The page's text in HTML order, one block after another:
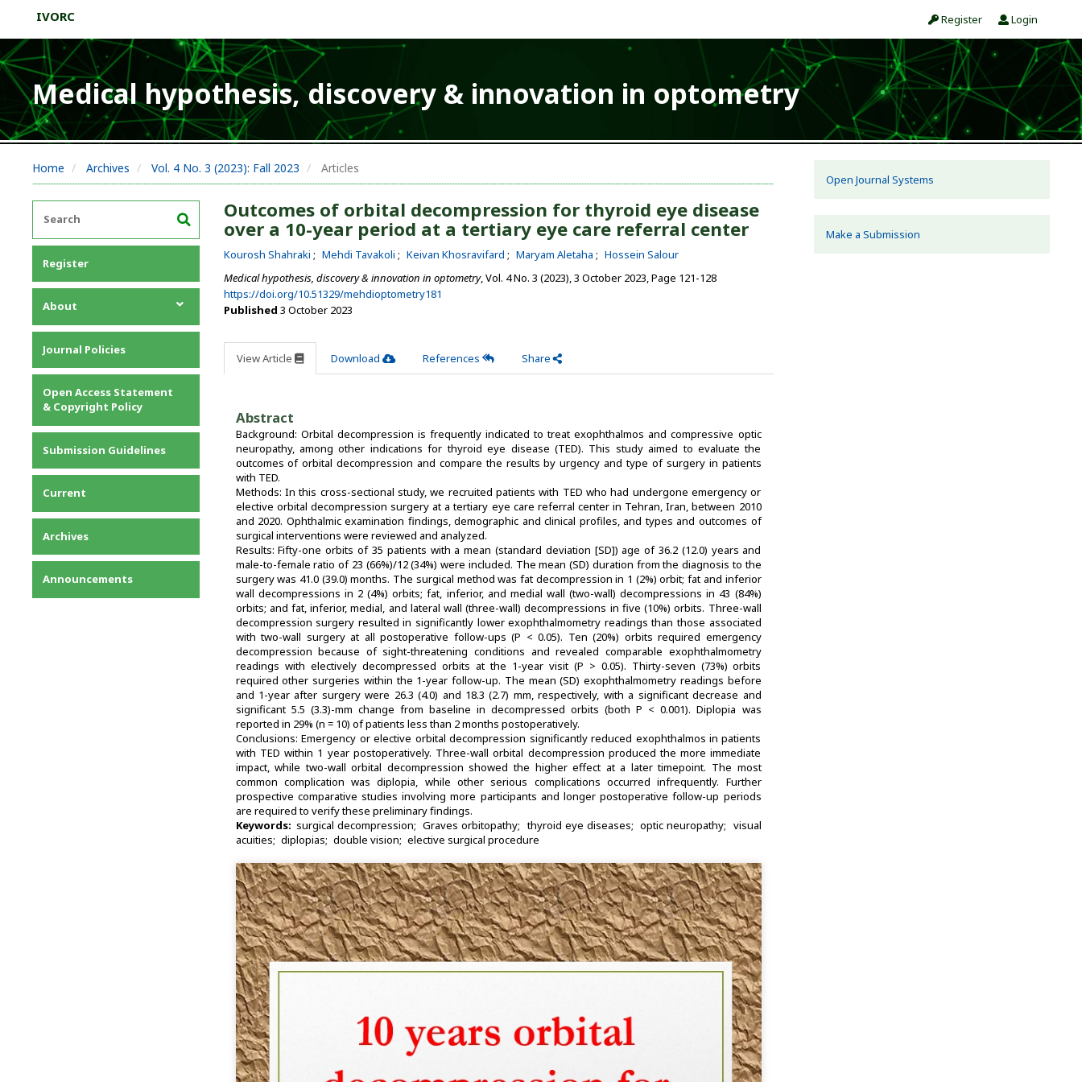
IVORC Register Login
Medical hypothesis, discovery & innovation in optometry
Home Archives Vol. 4 No. 3 (2023): Fall 2023 Articles
Register
About
About the Journal
Editorial Team
Privacy Statement
Contact
Journal Policies
Open Access Statement
& Copyright Policy
Submission Guidelines
Current
Archives
Announcements
Outcomes of orbital decompression for thyroid eye disease
over a 10-year period at a tertiary eye care referral center
Kourosh Shahraki Mehdi Tavakoli Keivan Khosravifard Maryam Aletaha
Hossein Salour
Medical hypothesis, discovery & innovation in optometry, Vol. 4 No. 3 (2023), 3 October 2023,Page 121-128
https://doi.org/10.51329/mehdioptometry181
Published 3 October 2023
View Article Download References Share
Abstract
Background: Orbital decompression is frequently indicated to treat exophthalmos and compressive optic
neuropathy, among other indications for thyroid eye disease (TED). This study aimed to evaluate the
outcomes of orbital decompression and compare the results by urgency and type of surgery in patients
with TED.
Methods: In this cross-sectional study, we recruited patients with TED who had undergone emergency or
elective orbital decompression surgery at a tertiary eye care referral center in Tehran, Iran, between 2010
and 2020. Ophthalmic examination findings, demographic and clinical profiles, and types and outcomes of
surgical interventions were reviewed and analyzed.
Results: Fifty-one orbits of 35 patients with a mean (standard deviation [SD]) age of 36.2 (12.0) years and
male-to-female ratio of 23 (66%)/12 (34%) were included. The mean (SD) duration from the diagnosis to the
surgery was 41.0 (39.0) months. The surgical method was fat decompression in 1 (2%) orbit; fat and inferior
wall decompressions in 2 (4%) orbits; fat, inferior, and medial wall (two-wall) decompressions in 43 (84%)
orbits; and fat, inferior, medial, and lateral wall (three-wall) decompressions in five (10%) orbits. Three-wall
decompression surgery resulted in significantly lower exophthalmometry readings than those associated
with two-wall surgery at all postoperative follow-ups (P < 0.05). Ten (20%) orbits required emergency
decompression because of sight-threatening conditions and revealed comparable exophthalmometry
readings with electively decompressed orbits at the 1-year visit (P > 0.05). Thirty-seven (73%) orbits
required other surgeries within the 1-year follow-up. The mean (SD) exophthalmometry readings before
and 1-year after surgery were 26.3 (4.0) and 18.3 (2.7) mm, respectively, with a significant decrease and
significant 5.5 (3.3)-mm change from baseline in decompressed orbits (both P < 0.001). Diplopia was
reported in 29% (n = 10) of patients less than 2 months postoperatively.
Conclusions: Emergency or elective orbital decompression significantly reduced exophthalmos in patients
with TED within 1 year postoperatively. Three-wall orbital decompression produced the more immediate
impact, while two-wall orbital decompression showed the higher effect at a later timepoint. The most
common complication was diplopia, while other serious complications occurred infrequently. Further
prospective comparative studies involving more participants and longer postoperative follow-up periods
are required to verify these preliminary findings.
Keywords: surgical decompression Graves orbitopathy thyroid eye diseases optic neuropathy
visual
acuities
diplopias double vision elective surgical procedure
Open Journal Systems
Make a Submission